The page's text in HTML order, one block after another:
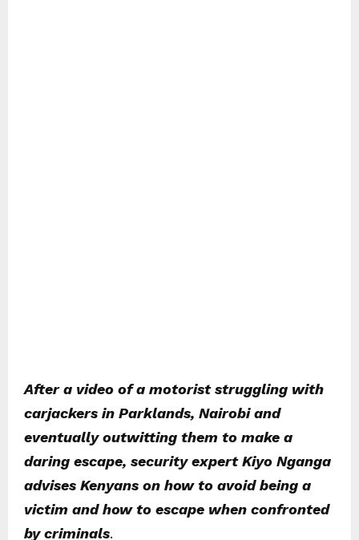
After a video of a motorist struggling with
carjackers in Parklands, Nairobi and
eventually outwitting them to make a
daring escape, security expert Kiyo Nganga
advises Kenyans on how to avoid being a
victim and how to escape when confronted
by criminals.